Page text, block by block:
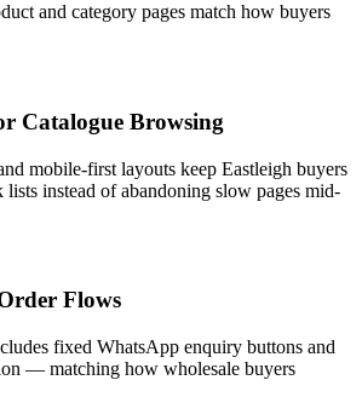
and category pages match how buyers
Catalogue Browsing
mobile-first layouts keep Eastleigh buyers
instead of abandoning slow pages mid-
Flows
fixed WhatsApp enquiry buttons and
— matching how wholesale buyers